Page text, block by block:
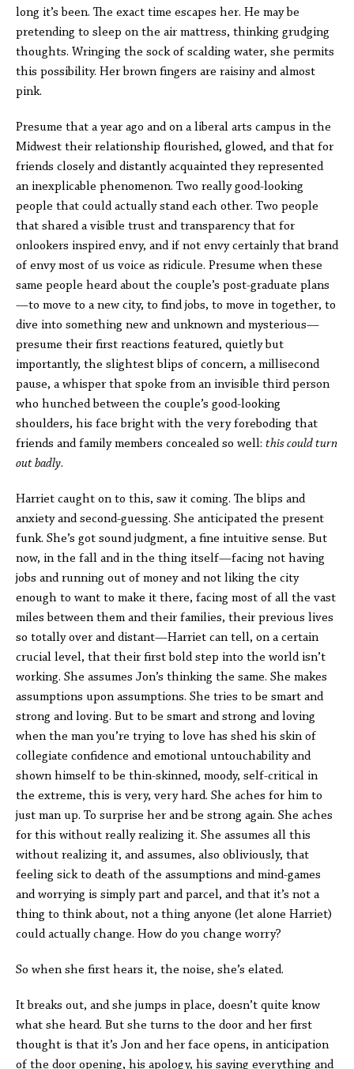
long it’s been. The exact time escapes her. He may be
pretending to sleep on the air mattress, thinking grudging
thoughts. Wringing the sock of scalding water, she permits
this possibility. Her brown fingers are raisiny and almost
pink.
Presume that a year ago and on a liberal arts campus in the
Midwest their relationship flourished, glowed, and that for
friends closely and distantly acquainted they represented
an inexplicable phenomenon. Two really good-looking
people that could actually stand each other. Two people
that shared a visible trust and transparency that for
onlookers inspired envy, and if not envy certainly that brand
of envy most of us voice as ridicule. Presume when these
same people heard about the couple’s post-graduate plans
—to move to a new city, to find jobs, to move in together, to
dive into something new and unknown and mysterious—
presume their first reactions featured, quietly but
importantly, the slightest blips of concern, a millisecond
pause, a whisper that spoke from an invisible third person
who hunched between the couple’s good-looking
shoulders, his face bright with the very foreboding that
friends and family members concealed so well: this could turn
out badly.
Harriet caught on to this, saw it coming. The blips and
anxiety and second-guessing. She anticipated the present
funk. She’s got sound judgment, a fine intuitive sense. But
now, in the fall and in the thing itself—facing not having
jobs and running out of money and not liking the city
enough to want to make it there, facing most of all the vast
miles between them and their families, their previous lives
so totally over and distant—Harriet can tell, on a certain
crucial level, that their first bold step into the world isn’t
working. She assumes Jon’s thinking the same. She makes
assumptions upon assumptions. She tries to be smart and
strong and loving. But to be smart and strong and loving
when the man you’re trying to love has shed his skin of
collegiate confidence and emotional untouchability and
shown himself to be thin-skinned, moody, self-critical in
the extreme, this is very, very hard. She aches for him to
just man up. To surprise her and be strong again. She aches
for this without really realizing it. She assumes all this
without realizing it, and assumes, also obliviously, that
feeling sick to death of the assumptions and mind-games
and worrying is simply part and parcel, and that it’s not a
thing to think about, not a thing anyone (let alone Harriet)
could actually change. How do you change worry?
So when she first hears it, the noise, she’s elated.
It breaks out, and she jumps in place, doesn’t quite know
what she heard. But she turns to the door and her first
thought is that it’s Jon and her face opens, in anticipation
of the door opening, his apology, his saying everything and